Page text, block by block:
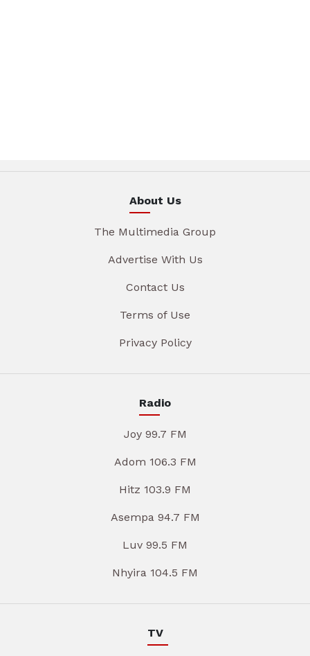
About Us
The Multimedia Group
Advertise With Us
Contact Us
Terms of Use
Privacy Policy
Radio
Joy 99.7 FM
Adom 106.3 FM
Hitz 103.9 FM
Asempa 94.7 FM
Luv 99.5 FM
Nhyira 104.5 FM
TV